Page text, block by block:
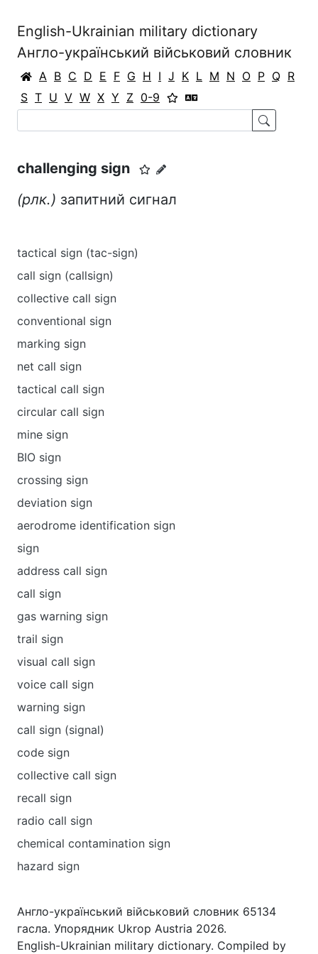
English-Ukrainian military dictionary
Англо-український військовий словник
A B C D E F G H I J K L M N O P Q R
S T U V W X Y Z 0-9
challenging sign
(рлк.) запитний сигнал
tactical sign (tac-sign)
call sign (callsign)
collective call sign
conventional sign
marking sign
net call sign
tactical call sign
circular call sign
mine sign
BIO sign
crossing sign
deviation sign
aerodrome identification sign
sign
address call sign
call sign
gas warning sign
trail sign
visual call sign
voice call sign
warning sign
call sign (signal)
code sign
collective сall sign
recall sign
radio call sign
chemical contamination sign
hazard sign
Англо-український військовий словник 65134
гасла. Упорядник Ukrop Austria 2026.
English-Ukrainian military dictionary. Compiled by